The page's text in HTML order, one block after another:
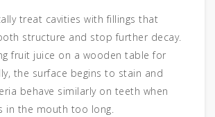
treat cavities with fillings that
structure and stop further decay.
fruit juice on a wooden table for
the surface begins to stain and
behave similarly on teeth when
in the mouth too long.